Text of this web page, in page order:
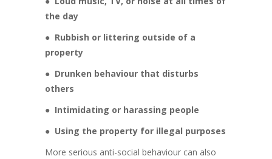
the day
● Rubbish or littering outside of a
property
● Drunken behaviour that disturbs
others
● Intimidating or harassing people
● Using the property for illegal purposes
More serious anti-social behaviour can also